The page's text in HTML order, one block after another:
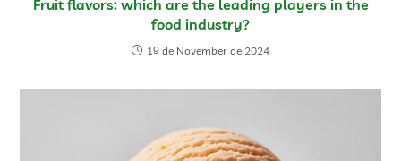
Fruit flavors: which are the leading players in the
food industry?
19 de November de 2024